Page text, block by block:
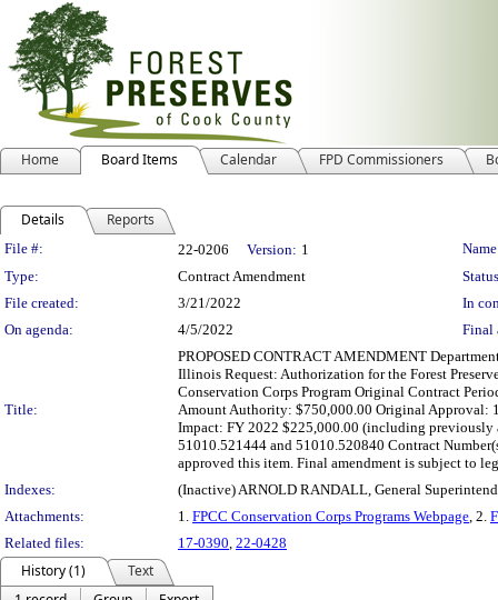
Home Board Items Calendar FPD Commissioners
Details Reports
Legislation Details
File #: 22-0206 Version: 1
Type:
Contract Amendment
File created:
3/21/2022
In
On agenda:
4/5/2022 Final
Title:
PROPOSED CONTRACT AMENDMENT
Illinois Request: Authorization for the Forest
Conservation Corps Program Original Contract
Amount Authority: $750,000.00 Original Approval:
Impact: FY 2022 $225,000.00 (including previously
51010.521444 and 51010.520840 Contract
approved this item. Final amendment is subject to
Indexes:
(Inactive) ARNOLD RANDALL, General
Attachments:
1. FPCC Conservation Corps Programs Webpage, 2.
Related files:
17-0390, 22-0428
History (1)
Text